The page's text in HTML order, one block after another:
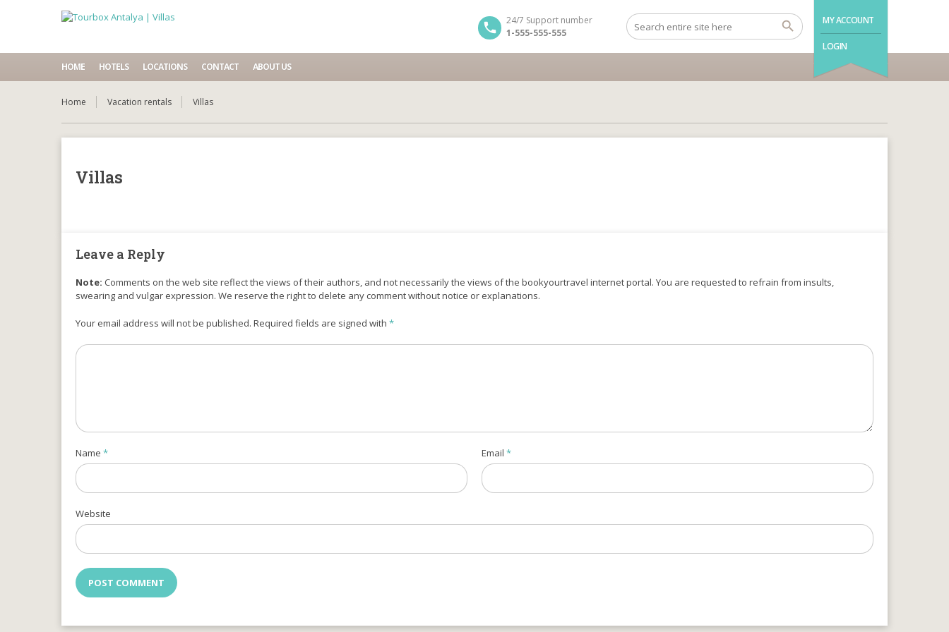
MY ACCOUNT
LOGIN
24/7 Support number
1-555-555-555
HOME HOTELS LOCATIONS CONTACT ABOUT US
Home Vacation rentals Villas
Villas
Leave a Reply
Note: Comments on the web site reflect the views of their authors, and not necessarily the views of the bookyourtravel internet portal. You are requested to refrain from insults,
swearing and vulgar expression. We reserve the right to delete any comment without notice or explanations.
Your email address will not be published. Required fields are signed with *
Name * Email *
Website